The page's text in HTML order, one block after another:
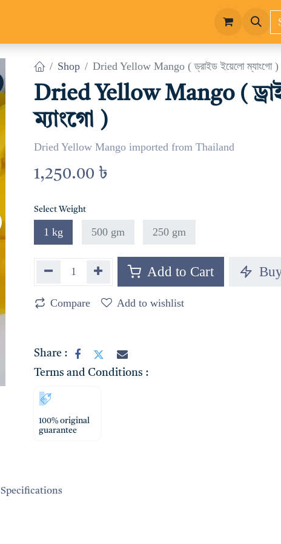
Shop Dried Yellow Mango ( ড্রাইড ইয়েলো ম্যাংগো )
Dried Yellow Mango (
ম্যাংগো )
Dried Yellow Mango imported from Thailand
1,250.00 ৳
Select Weight
1 kg 500 gm 250 gm
Add to Cart
Compare Add to wishlist
Share :
Terms and Conditions :
100% original
guarantee
Specifications